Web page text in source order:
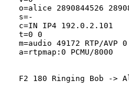
o=alice 2890844526
   s=-
   c=IN IP4 192.0.2.101
   t=0 0
   m=audio 49172 RTP/AVP 0
   a=rtpmap:0 PCMU/8000
F2 180 Ringing Bob ->